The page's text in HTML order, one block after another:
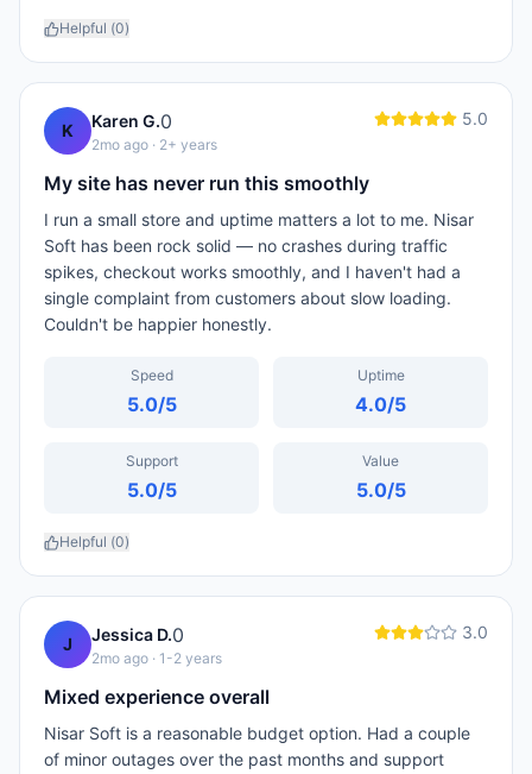
Helpful (0)
K Karen G.0
2mo ago · 2+ years
5.0
My site has never run this smoothly
I run a small store and uptime matters a lot to me. Nisar
Soft has been rock solid — no crashes during traffic
spikes, checkout works smoothly, and I haven't had a
single complaint from customers about slow loading.
Couldn't be happier honestly.
Speed
5.0/5
Uptime
4.0/5
Support
5.0/5
Value
5.0/5
Helpful (0)
J Jessica D.0
2mo ago · 1-2 years
3.0
Mixed experience overall
Nisar Soft is a reasonable budget option. Had a couple
of minor outages over the past months and support